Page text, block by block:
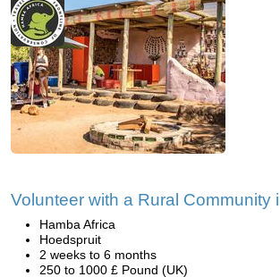
Volunteer with a Rural Community
Hamba Africa
Hoedspruit
2 weeks to 6 months
250 to 1000 £ Pound (UK)